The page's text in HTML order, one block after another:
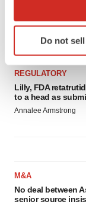
Identify your
specific
and set your
We use
site traffic, and
Do not
Lilly confident in
launch, as ex-US
REGULATORY
Lilly, FDA
to a head as
Annalee Armstrong
M&A
No deal between
senior source